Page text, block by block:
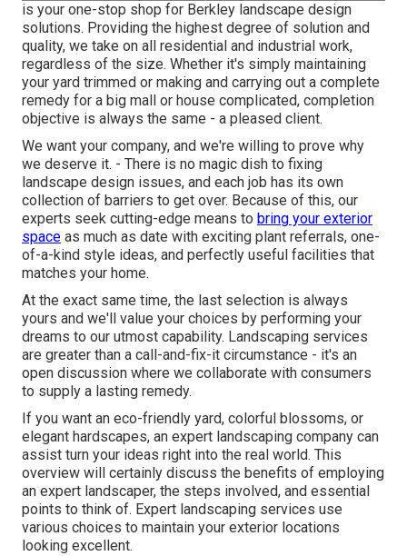
is your one-stop shop for Berkley landscape design
solutions. Providing the highest degree of solution and
quality, we take on all residential and industrial work,
regardless of the size. Whether it's simply maintaining
your yard trimmed or making and carrying out a complete
remedy for a big mall or house complicated, completion
objective is always the same - a pleased client.
We want your company, and we're willing to prove why
we deserve it. - There is no magic dish to fixing
landscape design issues, and each job has its own
collection of barriers to get over. Because of this, our
experts seek cutting-edge means to bring your exterior
space as much as date with exciting plant referrals, one-
of-a-kind style ideas, and perfectly useful facilities that
matches your home.
At the exact same time, the last selection is always
yours and we'll value your choices by performing your
dreams to our utmost capability. Landscaping services
are greater than a call-and-fix-it circumstance - it's an
open discussion where we collaborate with consumers
to supply a lasting remedy.
If you want an eco-friendly yard, colorful blossoms, or
elegant hardscapes, an expert landscaping company can
assist turn your ideas right into the real world. This
overview will certainly discuss the benefits of employing
an expert landscaper, the steps involved, and essential
points to think of. Expert landscaping services use
various choices to maintain your exterior locations
looking excellent.